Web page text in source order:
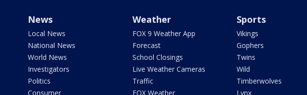
News
Local News
National News
World News
Investigators
Politics
Consumer
Weather
FOX 9 Weather App
Forecast
School Closings
Live Weather Cameras
Traffic
FOX Weather
Sports
Vikings
Gophers
Twins
Wild
Timberwolves
Lynx